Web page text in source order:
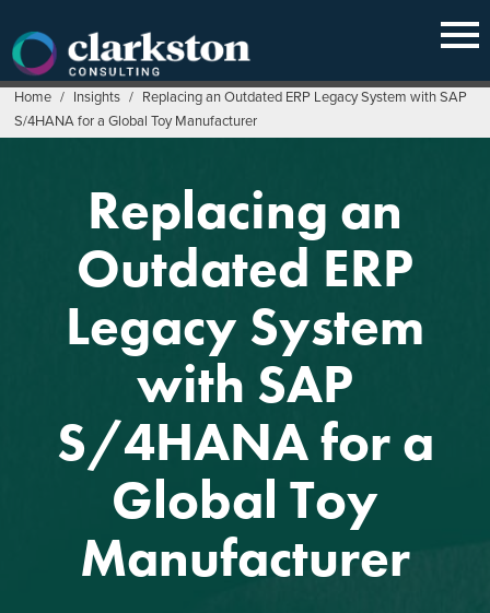
content
Home / Insights / Replacing an Outdated ERP Legacy System with SAP
S/4HANA for a Global Toy Manufacturer
Replacing an
Outdated ERP
Legacy System
with SAP
S/4HANA for a
Global Toy
Manufacturer